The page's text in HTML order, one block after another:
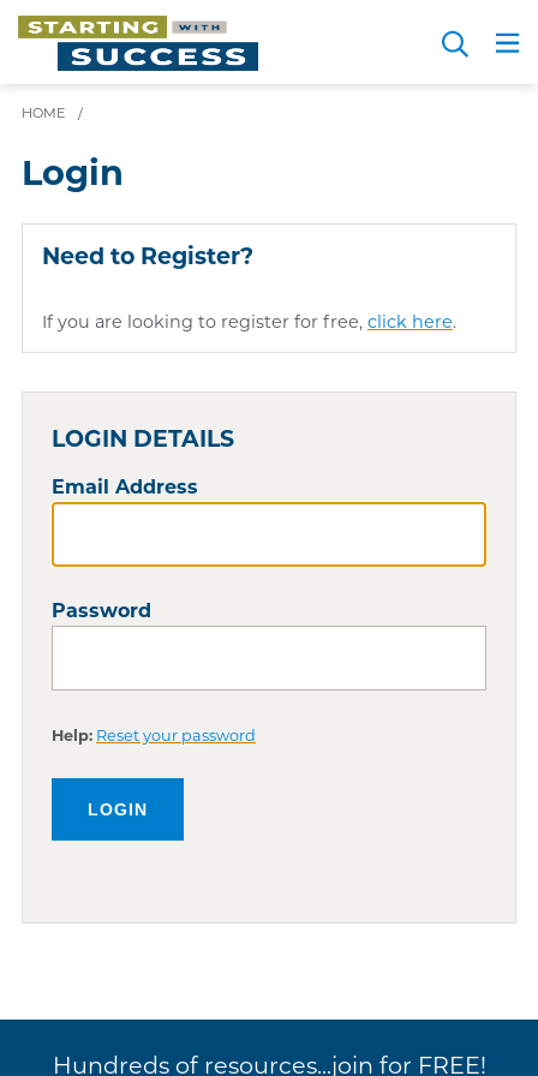
Search
HOME /
Login
Need to Register?
If you are looking to register for free, click here.
LOGIN DETAILS
Email Address
Password
Help: Reset your password
Hundreds of resources...join for FREE!